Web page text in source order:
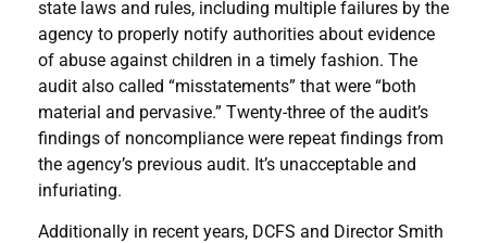
state laws and rules, including multiple failures by the
agency to properly notify authorities about evidence
of abuse against children in a timely fashion. The
audit also called “misstatements” that were “both
material and pervasive.” Twenty-three of the audit’s
findings of noncompliance were repeat findings from
the agency’s previous audit. It’s unacceptable and
infuriating.
Additionally in recent years, DCFS and Director Smith